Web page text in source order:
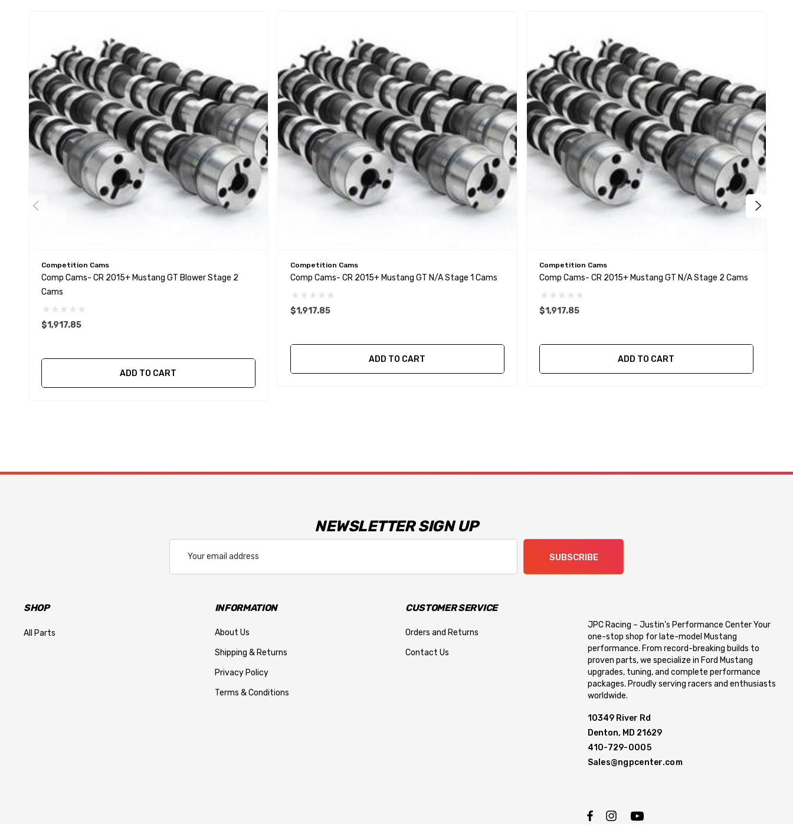
Competition Cams
Comp Cams- CR 2015+ Mustang GT Blower Stage 2
Cams
$1,917.85
ADD TO CART
Competition Cams
Comp Cams- CR 2015+ Mustang GT N/A Stage 1 Cams
$1,917.85
ADD TO CART
Competition Cams
Comp Cams- CR 2015+ Mustang GT N/A Stage 2 Cams
$1,917.85
ADD TO CART
NEWSLETTER SIGN UP
Address
SUBSCRIBE
SHOP
All Parts
INFORMATION
About Us
Shipping & Returns
Privacy Policy
Terms & Conditions
CUSTOMER SERVICE
Orders and Returns
Contact Us
JPC Racing – Justin’s Performance Center Your
one-stop shop for late-model Mustang
performance. From record-breaking builds to
proven parts, we specialize in Ford Mustang
upgrades, tuning, and complete performance
packages. Proudly serving racers and enthusiasts
worldwide.
10349 River Rd
Denton, MD 21629
410-729-0005
Sales@ngpcenter.com